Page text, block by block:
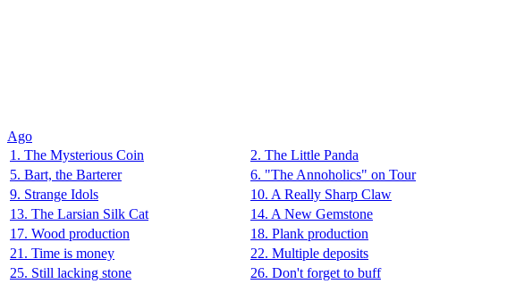
Ago
1. The Mysterious Coin
2. The Little Panda
5. Bart, the Barterer
6. "The Annoholics" on Tour
9. Strange Idols
10. A Really Sharp Claw
13. The Larsian Silk Cat
14. A New Gemstone
17. Wood production
18. Plank production
21. Time is money
22. Multiple deposits
25. Still lacking stone
26. Don't forget to buff